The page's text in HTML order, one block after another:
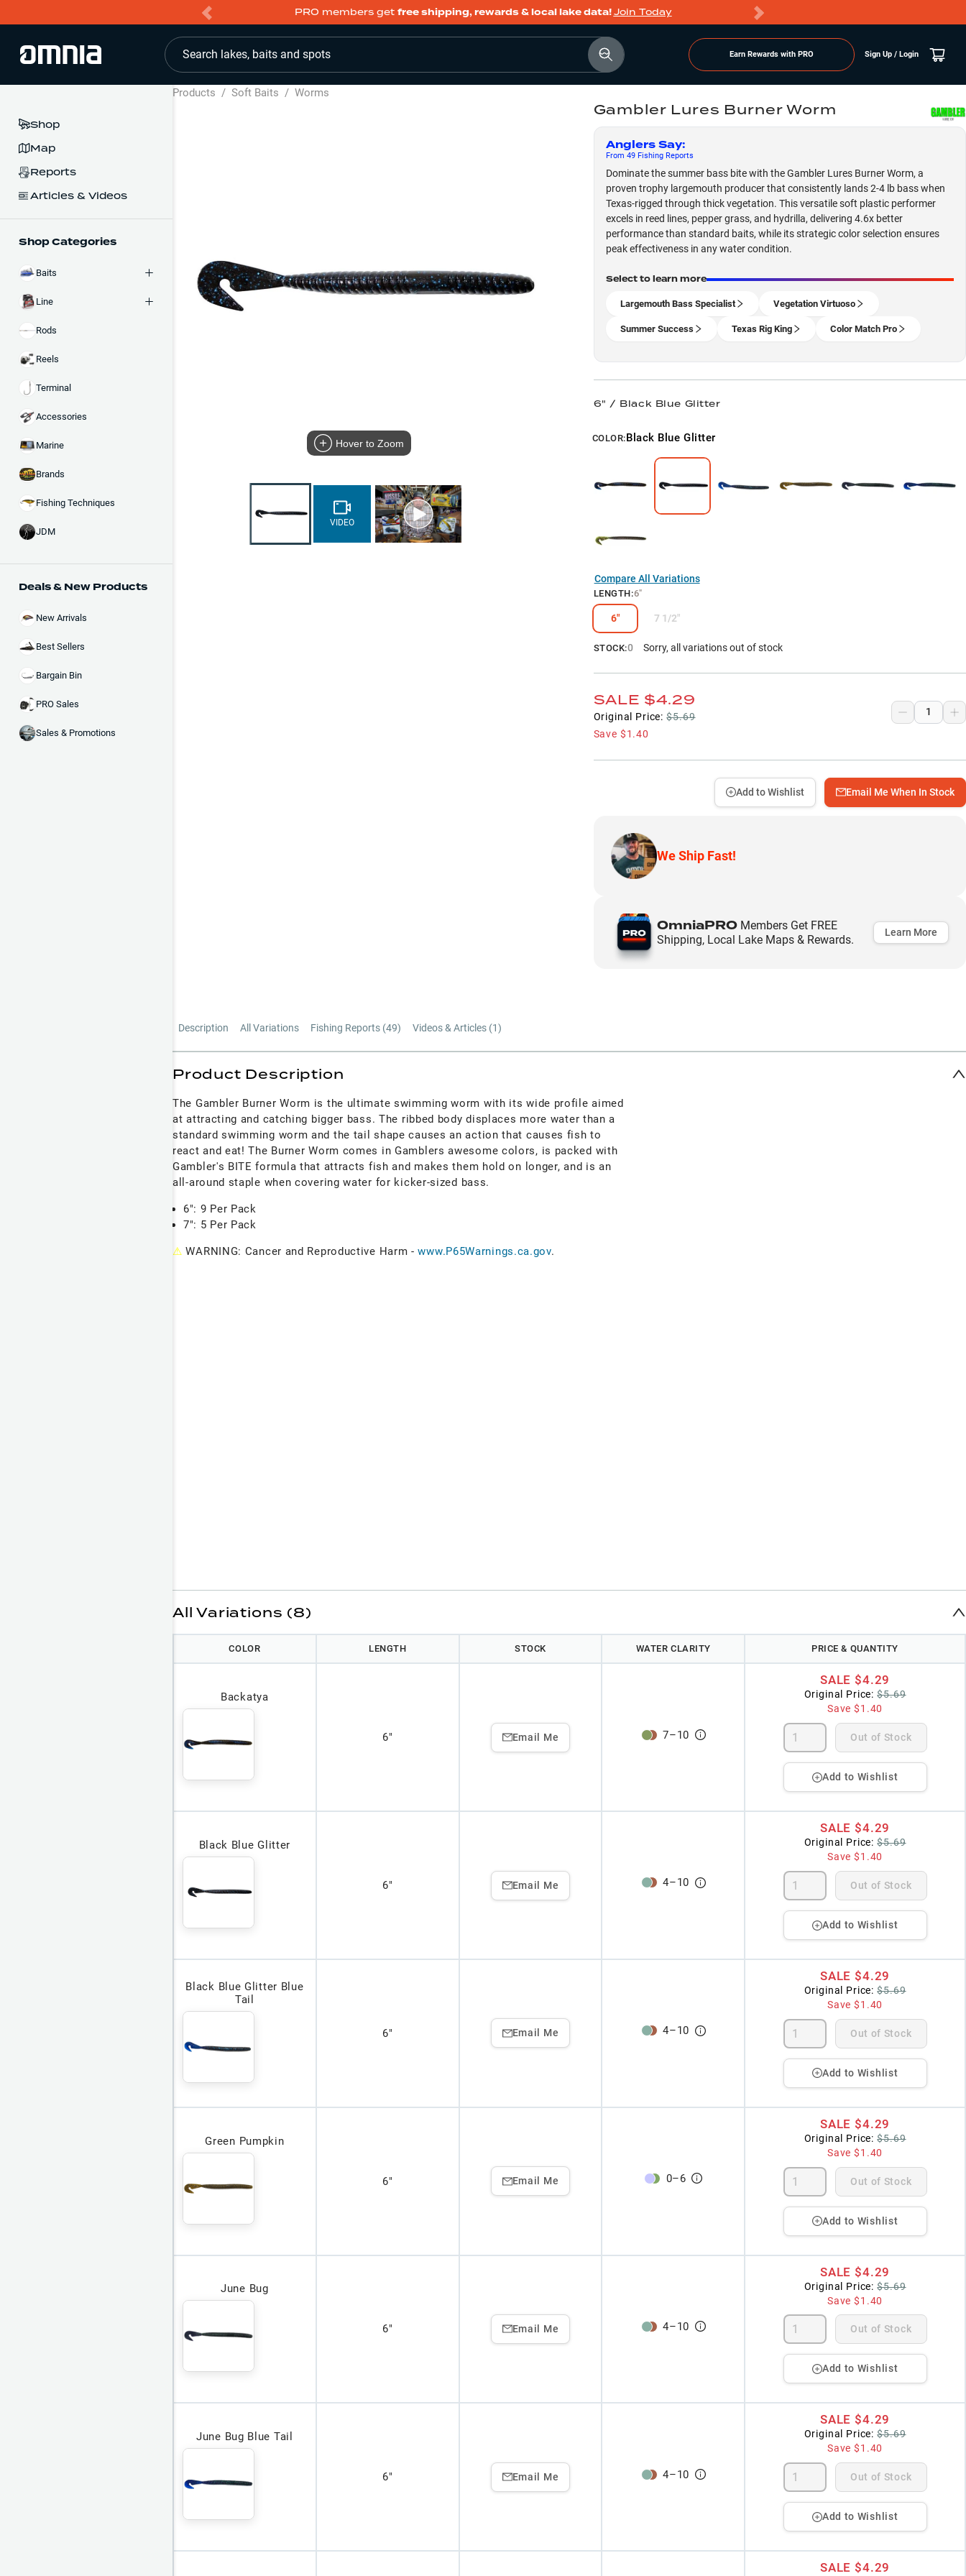
PRO members get free shipping, rewards & local lake data!Join Today
Search lakes, baits and spots Earn Rewards with PRO Sign Up / Login
Shop
Map
Reports
Articles & Videos
Shop Categories
Baits
Line
Rods
Reels
Terminal
Accessories
Marine
Brands
Fishing Techniques
JDM
Deals & New Products
New Arrivals
Best Sellers
Bargain Bin
PRO Sales
Sales & Promotions
Products / Soft Baits / Worms
Hover to Zoom
VIDEO
Gambler Lures Burner Worm
Anglers Say:
From 49Fishing Reports
Dominate the summer bass bite with the Gambler Lures Burner Worm, a
proven trophy largemouth producer that consistently lands 2-4 lb bass when
Texas-rigged through thick vegetation. This versatile soft plastic performer
excels in reed lines, pepper grass, and hydrilla, delivering 4.6x better
performance than standard baits, while its strategic color selection ensures
peak effectiveness in any water condition.
Select to learn more
Largemouth Bass Specialist Vegetation Virtuoso
Summer Success Texas Rig King Color Match Pro
6" / Black Blue Glitter
COLOR:Black Blue Glitter
Compare All Variations
LENGTH:6"
6" 7 1/2"
STOCK:0 Sorry, all variations out of stock
SALE $4.29
Original Price: $5.69
Save $1.40
Email Me When In Stock
Add to Wishlist
We Ship Fast!
OmniaPROMembers Get FREE
Shipping, Local Lake Maps & Rewards.
Learn More
Description All Variations Fishing Reports (49) Videos & Articles (1)
Product Description
The Gambler Burner Worm is the ultimate swimming worm with its wide profile aimed
at attracting and catching bigger bass. The ribbed body displaces more water than a
standard swimming worm and the tail shape causes an action that causes fish to
react and eat! The Burner Worm comes in Gamblers awesome colors, is packed with
Gambler's BITE formula that attracts fish and makes them hold on longer, and is an
all-around staple when covering water for kicker-sized bass.
6": 9 Per Pack
7": 5 Per Pack
⚠ WARNING: Cancer and Reproductive Harm -www.P65Warnings.ca.gov.
All Variations (8)
COLOR LENGTH STOCK WATER CLARITY PRICE & QUANTITY
Backatya
6" Email Me 7–10
SALE $4.29
Original Price: $5.69
Save$1.40
Out of Stock
Add to Wishlist
Black Blue Glitter
6" Email Me 4–10
SALE $4.29
Original Price: $5.69
Save$1.40
Out of Stock
Add to Wishlist
Black Blue Glitter Blue
Tail
6" Email Me 4–10
SALE $4.29
Original Price: $5.69
Save$1.40
Out of Stock
Add to Wishlist
Green Pumpkin
6" Email Me 0–6
SALE $4.29
Original Price: $5.69
Save$1.40
Out of Stock
Add to Wishlist
June Bug
6" Email Me 4–10
SALE $4.29
Original Price: $5.69
Save$1.40
Out of Stock
Add to Wishlist
June Bug Blue Tail
6" Email Me 4–10
SALE $4.29
Original Price: $5.69
Save$1.40
Out of Stock
Add to Wishlist
SALE $4.29